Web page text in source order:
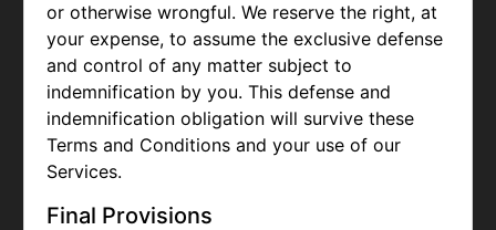
or otherwise wrongful. We reserve the right, at
your expense, to assume the exclusive defense
and control of any matter subject to
indemnification by you. This defense and
indemnification obligation will survive these
Terms and Conditions and your use of our
Services.
Final Provisions